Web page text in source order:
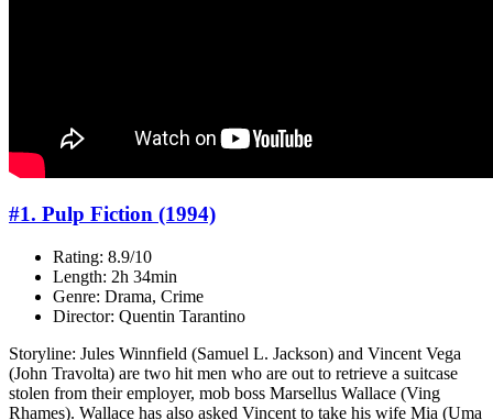
#1. Pulp Fiction (1994)
Rating: 8.9/10
Length: 2h 34min
Genre: Drama, Crime
Director: Quentin Tarantino
Storyline: Jules Winnfield (Samuel L. Jackson) and Vincent Vega
(John Travolta) are two hit men who are out to retrieve a suitcase
stolen from their employer, mob boss Marsellus Wallace (Ving
Rhames). Wallace has also asked Vincent to take his wife Mia (Uma